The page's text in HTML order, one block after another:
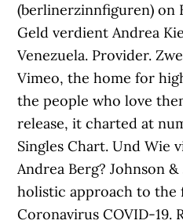
(berlinerzinnfiguren) on
Geld verdient Andrea
Venezuela. Provider.
Vimeo, the home for
the people who love
release, it charted at
Singles Chart. Und Wie
Andrea Berg? Johnson
holistic approach to the
Coronavirus COVID-19.